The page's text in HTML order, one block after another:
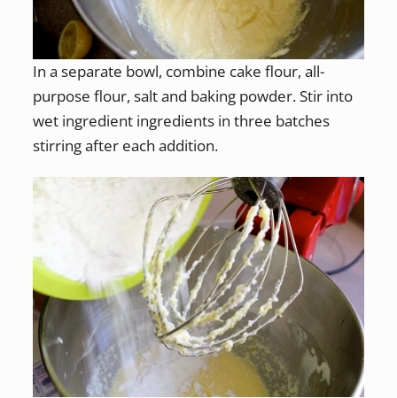
In a separate bowl, combine cake flour, all-
purpose flour, salt and baking powder. Stir into
wet ingredient ingredients in three batches
stirring after each addition.